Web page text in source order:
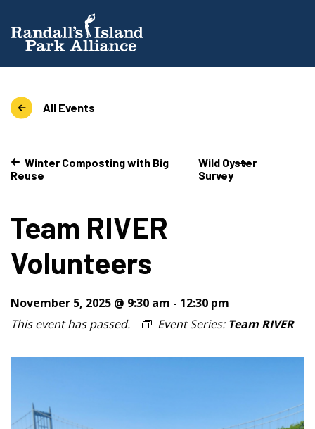
All Events
Winter Composting with Big
Reuse
Wild Oyster
Survey
Team RIVER
Volunteers
November 5, 2025 @ 9:30 am - 12:30 pm
This event has passed.
Event Series: Team RIVER